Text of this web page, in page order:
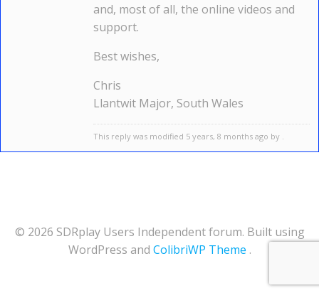
and, most of all, the online videos and
support.
Best wishes,
Chris
Llantwit Major, South Wales
This reply was modified 5 years, 8 months ago by .
© 2026 SDRplay Users Independent forum. Built using
WordPress and ColibriWP Theme .